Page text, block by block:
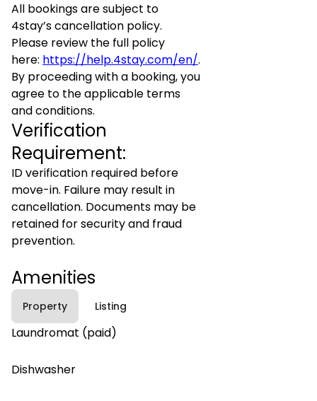
All bookings are subject to
4stay’s cancellation policy.
Please review the full policy
here: https://help.4stay.com/en/.
By proceeding with a booking, you
agree to the applicable terms
and conditions.
Verification
Requirement:
ID verification required before
move-in. Failure may result in
cancellation. Documents may be
retained for security and fraud
prevention.
Amenities
Property Listing
Laundromat (paid)
Dishwasher